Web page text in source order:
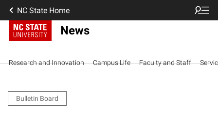
NC State Home
News
Research and Innovation Campus Life Faculty and Staff
Bulletin Board